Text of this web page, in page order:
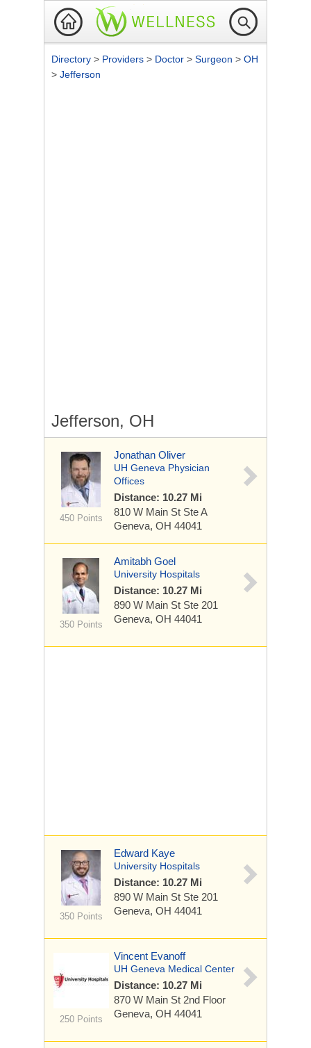
Directory > Providers > Doctor > Surgeon > OH
> Jefferson
Jefferson, OH
450 Points
Jonathan Oliver
UH Geneva Physician
Offices
Distance: 10.27 Mi
810 W Main St Ste A
Geneva, OH 44041
350 Points
Amitabh Goel
University Hospitals
Distance: 10.27 Mi
890 W Main St Ste 201
Geneva, OH 44041
350 Points
Edward Kaye
University Hospitals
Distance: 10.27 Mi
890 W Main St Ste 201
Geneva, OH 44041
250 Points
Vincent Evanoff
UH Geneva Medical Center
Distance: 10.27 Mi
870 W Main St 2nd Floor
Geneva, OH 44041